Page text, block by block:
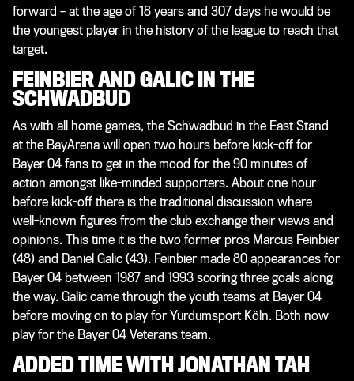
forward – at the age of 18 years and 307 days he would be
the youngest player in the history of the league to reach that
target.
FEINBIER AND GALIC IN THE
SCHWADBUD
As with all home games, the Schwadbud in the East Stand
at the BayArena will open two hours before kick-off for
Bayer 04 fans to get in the mood for the 90 minutes of
action amongst like-minded supporters. About one hour
before kick-off there is the traditional discussion where
well-known figures from the club exchange their views and
opinions. This time it is the two former pros Marcus Feinbier
(48) and Daniel Galic (43). Feinbier made 80 appearances for
Bayer 04 between 1987 and 1993 scoring three goals along
the way. Galic came through the youth teams at Bayer 04
before moving on to play for Yurdumsport Köln. Both now
play for the Bayer 04 Veterans team.
ADDED TIME WITH JONATHAN TAH